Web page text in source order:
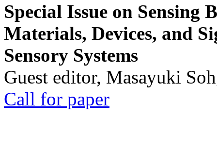
Special Issue on Sensing
Materials, Devices, and
Sensory Systems
Guest editor, Masayuki
Call for paper